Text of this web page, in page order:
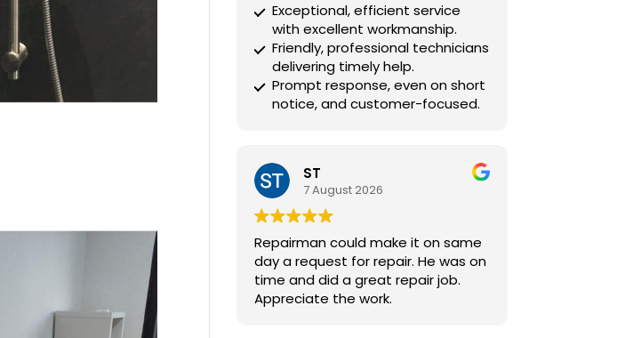
Exceptional, efficient service
with excellent workmanship.
Friendly, professional technicians
delivering timely help.
Prompt response, even on short
notice, and customer-focused.
ST
7 August 2026
Repairman could make it on same
day a request for repair. He was on
time and did a great repair job.
Appreciate the work.